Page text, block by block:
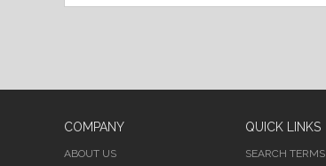
COMPANY
ABOUT US
QUICK LINKS
SEARCH TERMS